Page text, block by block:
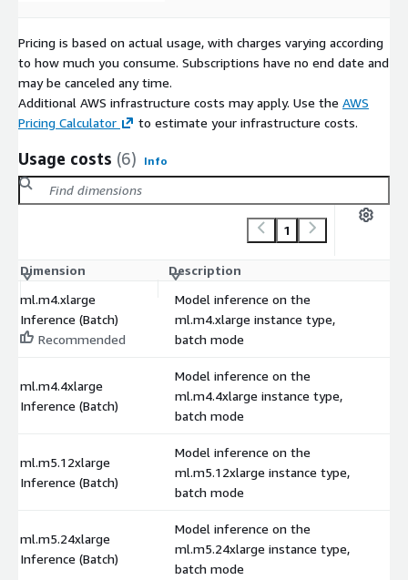
Pricing is based on actual usage, with charges varying according
to how much you consume. Subscriptions have no end date and
may be canceled any time.
Additional AWS infrastructure costs may apply. Use the AWS
Pricing Calculator
to estimate your infrastructure costs.
Usage costs (6) Info
1
Dimension Description
ml.m4.xlarge
Inference (Batch)
Recommended
Model inference on the
ml.m4.xlarge instance type,
batch mode
ml.m4.4xlarge
Inference (Batch)
Model inference on the
ml.m4.4xlarge instance type,
batch mode
ml.m5.12xlarge
Inference (Batch)
Model inference on the
ml.m5.12xlarge instance type,
batch mode
ml.m5.24xlarge
Inference (Batch)
Model inference on the
ml.m5.24xlarge instance type,
batch mode